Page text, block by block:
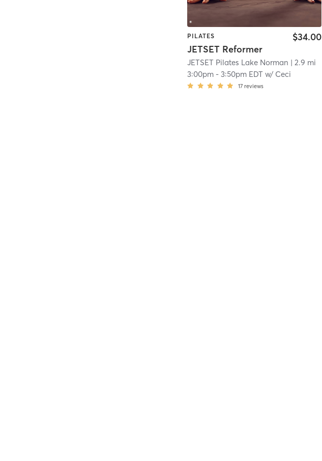
PILATES
JETSET Reformer
$34.00
JETSET Pilates Lake Norman | 2.9 mi
3:00pm -3:50pm EDT w/ Ceci
17 reviews